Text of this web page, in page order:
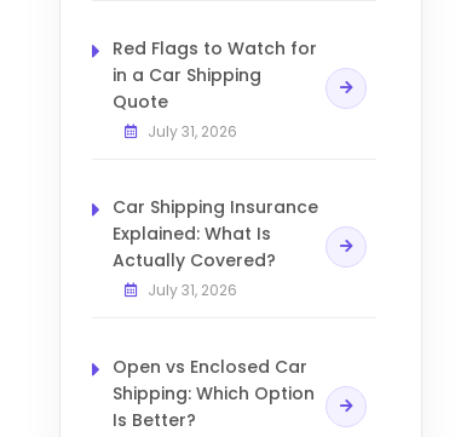
Red Flags to Watch for
in a Car Shipping
Quote
July 31, 2026
Car Shipping Insurance
Explained: What Is
Actually Covered?
July 31, 2026
Open vs Enclosed Car
Shipping: Which Option
Is Better?